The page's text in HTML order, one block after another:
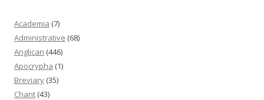
Academia (7)
Administrative (68)
Anglican (446)
Apocrypha (1)
Breviary (35)
Chant (43)